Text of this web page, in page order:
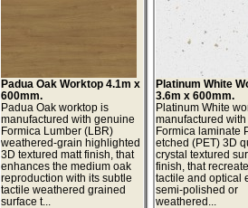
Padua Oak Worktop 4.1m x
600mm.
Padua Oak worktop is
manufactured with genuine
Formica Lumber (LBR)
weathered-grain highlighted
3D textured matt finish, that
enhances the medium oak
reproduction with its subtle
tactile weathered grained
surface t...
Platinum White
3.6m x 600mm.
Platinum White
manufactured
Formica laminate
etched (PET) 3D
crystal textured
finish, that
tactile and optical
semi-polished or
weathered...